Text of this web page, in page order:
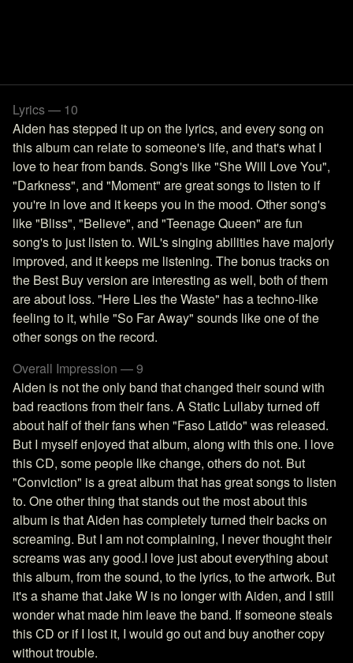
Lyrics — 10
Aiden has stepped it up on the lyrics, and every song on
this album can relate to someone's life, and that's what I
love to hear from bands. Song's like "She Will Love You",
"Darkness", and "Moment" are great songs to listen to if
you're in love and it keeps you in the mood. Other song's
like "Bliss", "Believe", and "Teenage Queen" are fun
song's to just listen to. WiL's singing abilities have majorly
improved, and it keeps me listening. The bonus tracks on
the Best Buy version are interesting as well, both of them
are about loss. "Here Lies the Waste" has a techno-like
feeling to it, while "So Far Away" sounds like one of the
other songs on the record.
Overall Impression — 9
Aiden is not the only band that changed their sound with
bad reactions from their fans. A Static Lullaby turned off
about half of their fans when "Faso Latido" was released.
But I myself enjoyed that album, along with this one. I love
this CD, some people like change, others do not. But
"Conviction" is a great album that has great songs to listen
to. One other thing that stands out the most about this
album is that Aiden has completely turned their backs on
screaming. But I am not complaining, I never thought their
screams was any good.I love just about everything about
this album, from the sound, to the lyrics, to the artwork. But
it's a shame that Jake W is no longer with Aiden, and I still
wonder what made him leave the band. If someone steals
this CD or if I lost it, I would go out and buy another copy
without trouble.